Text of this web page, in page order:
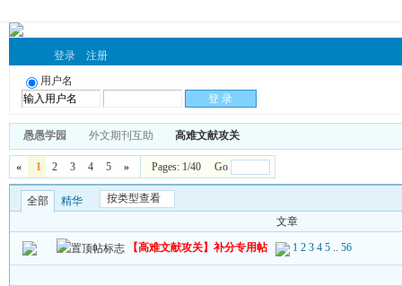
登录 注册
用户名
愚愚学园 外文期刊互助 高难文献攻关
« 1 2 3 4 5 » Pages: 1/40 Go
全部 精华
按类型查看
文章
【高难文献攻关】补分专用帖 1 2 3 4 5.. 56